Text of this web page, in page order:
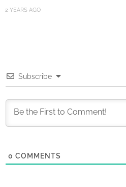
2 YEARS AGO
Subscribe
0 COMMENTS